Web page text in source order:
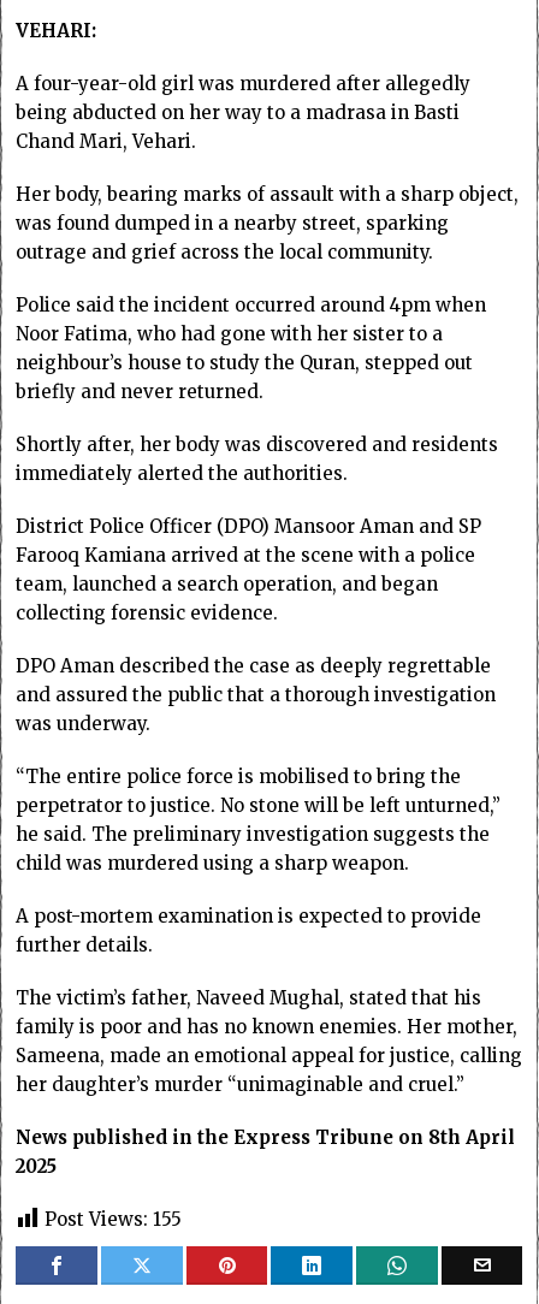
VEHARI:
A four-year-old girl was murdered after allegedly
being abducted on her way to a madrasa in Basti
Chand Mari, Vehari.
Her body, bearing marks of assault with a sharp object,
was found dumped in a nearby street, sparking
outrage and grief across the local community.
Police said the incident occurred around 4pm when
Noor Fatima, who had gone with her sister to a
neighbour’s house to study the Quran, stepped out
briefly and never returned.
Shortly after, her body was discovered and residents
immediately alerted the authorities.
District Police Officer (DPO) Mansoor Aman and SP
Farooq Kamiana arrived at the scene with a police
team, launched a search operation, and began
collecting forensic evidence.
DPO Aman described the case as deeply regrettable
and assured the public that a thorough investigation
was underway.
“The entire police force is mobilised to bring the
perpetrator to justice. No stone will be left unturned,”
he said. The preliminary investigation suggests the
child was murdered using a sharp weapon.
A post-mortem examination is expected to provide
further details.
The victim’s father, Naveed Mughal, stated that his
family is poor and has no known enemies. Her mother,
Sameena, made an emotional appeal for justice, calling
her daughter’s murder “unimaginable and cruel.”
News published in the Express Tribune on 8th April
2025
Post Views: 155